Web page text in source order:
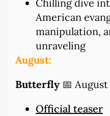
Chilling dive
American
manipulation,
unraveling
August:
Butterfly 📅 August
Official teaser